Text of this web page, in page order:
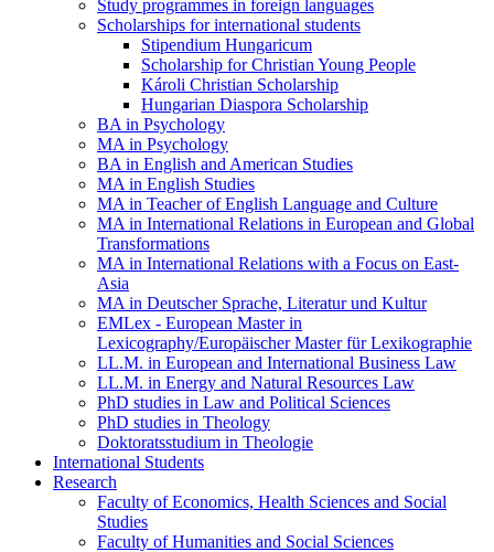
Study programmes in foreign languages
Scholarships for international students
Stipendium Hungaricum
Scholarship for Christian Young People
Károli Christian Scholarship
Hungarian Diaspora Scholarship
BA in Psychology
MA in Psychology
BA in English and American Studies
MA in English Studies
MA in Teacher of English Language and Culture
MA in International Relations in European and Global
Transformations
MA in International Relations with a Focus on East-
Asia
MA in Deutscher Sprache, Literatur und Kultur
EMLex - European Master in
Lexicography/Europäischer Master für Lexikographie
LL.M. in European and International Business Law
LL.M. in Energy and Natural Resources Law
PhD studies in Law and Political Sciences
PhD studies in Theology
Doktoratsstudium in Theologie
International Students
Research
Faculty of Economics, Health Sciences and Social
Studies
Faculty of Humanities and Social Sciences